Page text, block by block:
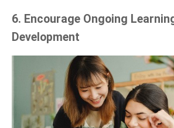
6. Encourage Ongoing
Development